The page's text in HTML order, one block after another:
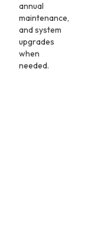
annual
maintenance,
and system
upgrades
when
needed.